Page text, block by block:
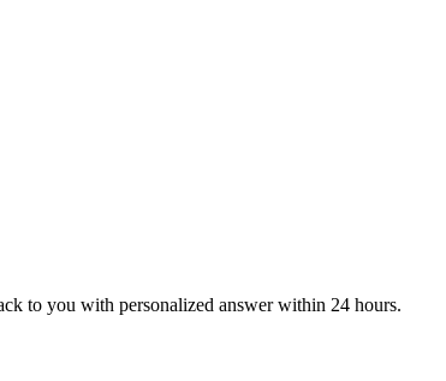
to you with personalized answer within 24 hours.